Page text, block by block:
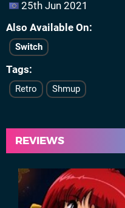
25th Jun 2021
Also Available On
Switch
Tags
Retro Shmup
REVIEWS